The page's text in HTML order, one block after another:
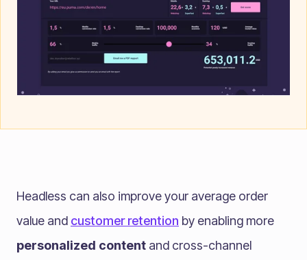
Headless can also improve your average order
value and customer retention by enabling more
personalized content and cross-channel